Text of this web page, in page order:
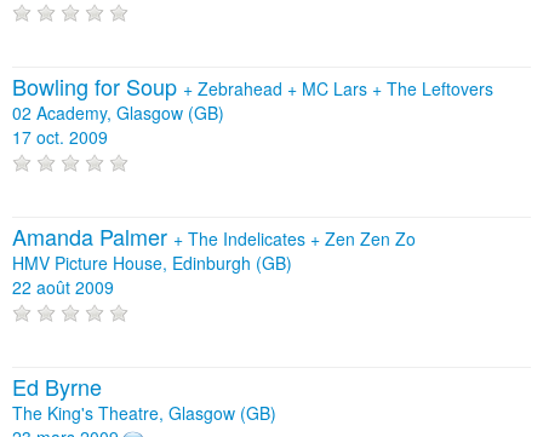
Bowling for Soup + Zebrahead + MC Lars + The Leftovers
02 Academy, Glasgow (GB)
17 oct. 2009
Amanda Palmer + The Indelicates + Zen Zen Zo
HMV Picture House, Edinburgh (GB)
22 août 2009
Ed Byrne
The King's Theatre, Glasgow (GB)